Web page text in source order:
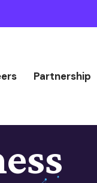
Partnership